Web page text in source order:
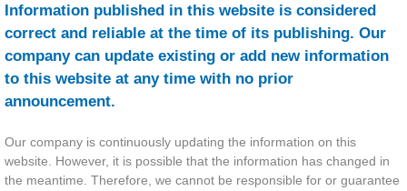
Information published in this website is considered
correct and reliable at the time of its publishing. Our
company can update existing or add new information
to this website at any time with no prior
announcement.
Our company is continuously updating the information on this
website. However, it is possible that the information has changed in
the meantime. Therefore, we cannot be responsible for or guarantee